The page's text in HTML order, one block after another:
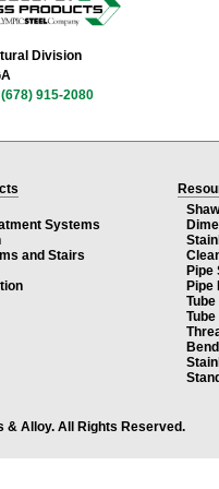
Division
(678) 915-2080
Systems
and Stairs
Pipe
Pipe
& Alloy. All Rights Reserved.